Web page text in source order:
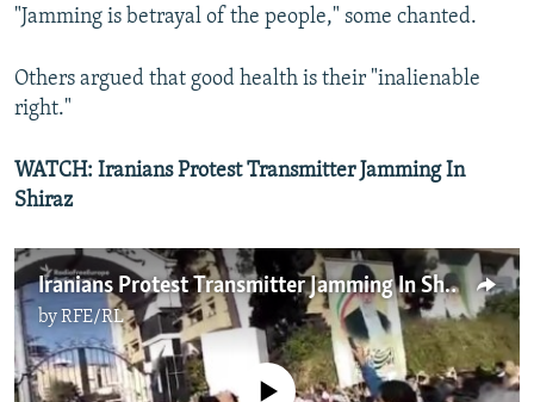
"Jamming is betrayal of the people," some chanted.
Others argued that good health is their "inalienable
right."
WATCH: Iranians Protest Transmitter Jamming In
Shiraz
Iranians Protest Transmitter Jamming In Shiraz
byRFE/RL
No media source currently available